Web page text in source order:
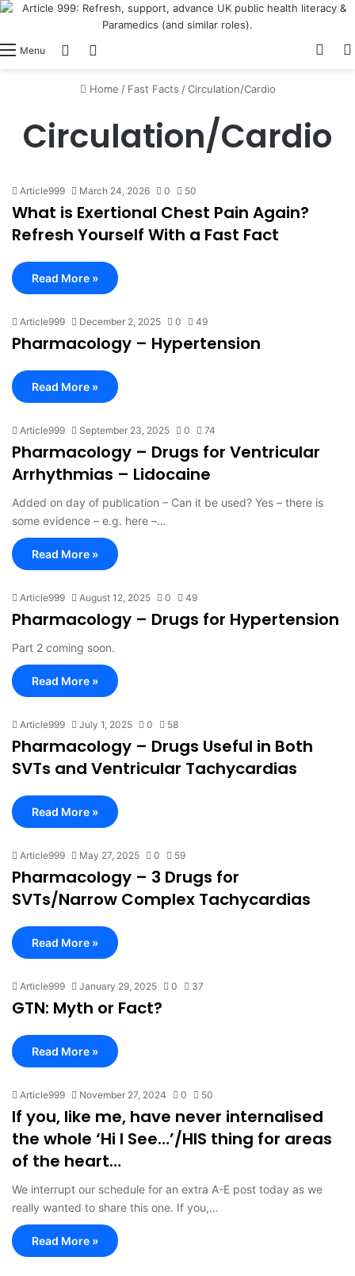
Menu Switch skin
Home / Fast Facts / Circulation/Cardio
Circulation/Cardio
Article999 March 24, 2026 0 50
What is Exertional Chest Pain Again?
Refresh Yourself With a Fast Fact
Read More »
Article999 December 2, 2025 0 49
Pharmacology – Hypertension
Read More »
Article999 September 23, 2025 0 74
Pharmacology – Drugs for Ventricular
Arrhythmias – Lidocaine
Added on day of publication – Can it be used? Yes – there is
some evidence – e.g. here –…
Read More »
Article999 August 12, 2025 0 49
Pharmacology – Drugs for Hypertension
Part 2 coming soon.
Read More »
Article999 July 1, 2025 0 58
Pharmacology – Drugs Useful in Both
SVTs and Ventricular Tachycardias
Read More »
Article999 May 27, 2025 0 59
Pharmacology – 3 Drugs for
SVTs/Narrow Complex Tachycardias
Read More »
Article999 January 29, 2025 0 37
GTN: Myth or Fact?
Read More »
Article999 November 27, 2024 0 50
If you, like me, have never internalised
the whole ‘Hi I See…’/HIS thing for areas
of the heart…
We interrupt our schedule for an extra A-E post today as we
really wanted to share this one. If you,…
Read More »